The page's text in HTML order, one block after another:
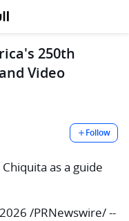
250th
Video
Follow
as a guide
/PRNewswire/ --